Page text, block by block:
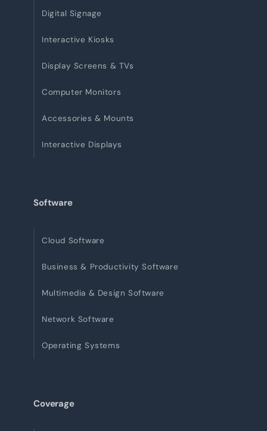
Digital Signage
Interactive Kiosks
Display Screens & TVs
Computer Monitors
Accessories & Mounts
Interactive Displays
Software
Cloud Software
Business & Productivity Software
Multimedia & Design Software
Network Software
Operating Systems
Coverage